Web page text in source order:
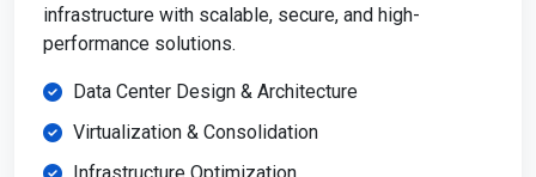
infrastructure with scalable, secure, and high-
performance solutions.
Data Center Design & Architecture
Virtualization & Consolidation